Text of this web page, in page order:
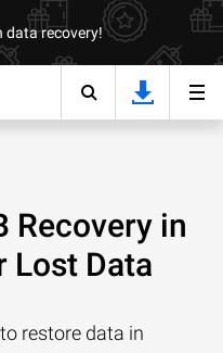
data recovery!
Recovery in
Lost Data
restore data in